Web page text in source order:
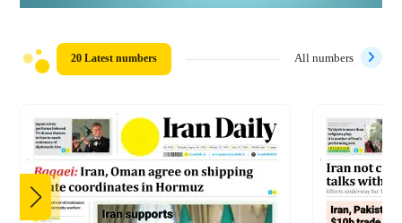
20 Latest numbers All numbers